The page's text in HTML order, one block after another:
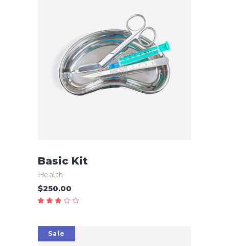
ADD TO CART
Basic Kit
Health
$250.00
5
Sale